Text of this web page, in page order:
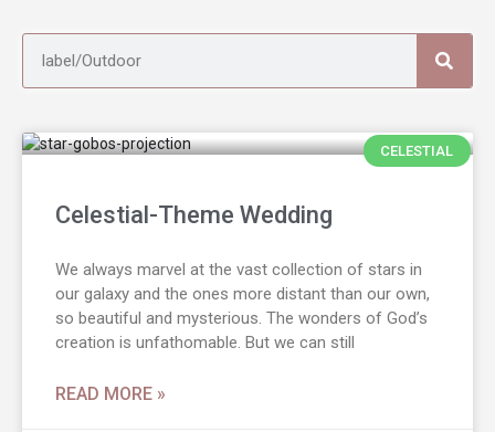
CELESTIAL
Celestial-Theme Wedding
We always marvel at the vast collection of stars in
our galaxy and the ones more distant than our own,
so beautiful and mysterious. The wonders of God’s
creation is unfathomable. But we can still
READ MORE »